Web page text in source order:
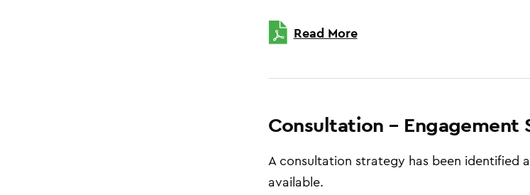
Read More
Consultation – Engagement
A consultation strategy has been identified
available.